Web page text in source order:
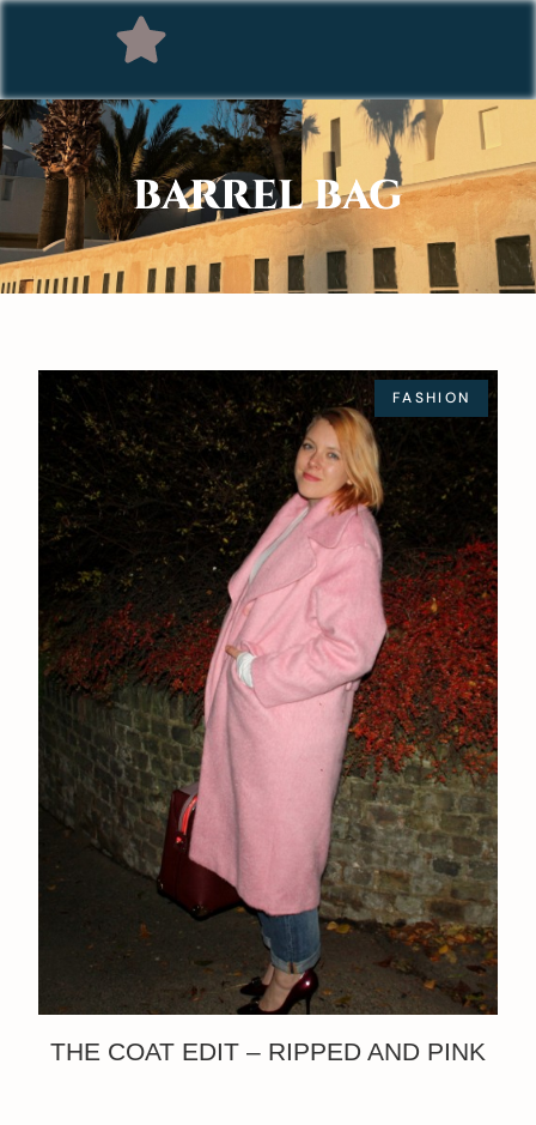
BARREL BAG
FASHION
THE COAT EDIT – RIPPED AND PINK